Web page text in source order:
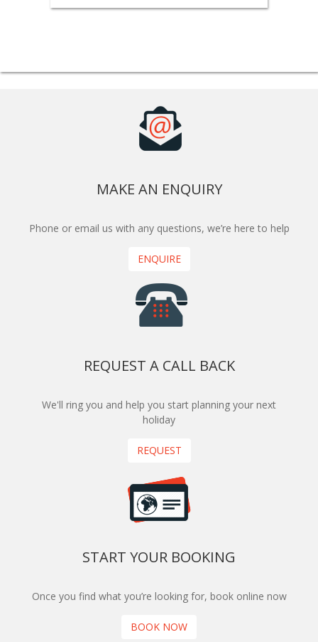
MAKE AN ENQUIRY
Phone or email us with any questions, we’re here to help
ENQUIRE
REQUEST A CALL BACK
We'll ring you and help you start planning your next
holiday
REQUEST
START YOUR BOOKING
Once you find what you’re looking for, book online now
BOOK NOW